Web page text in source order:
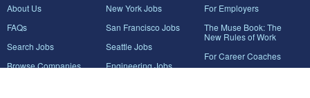
About Us
FAQs
Search Jobs
Browse Companies
New York Jobs
San Francisco Jobs
Seattle Jobs
Engineering Jobs
For Employers
The Muse Book: The
New Rules of Work
For Career Coaches